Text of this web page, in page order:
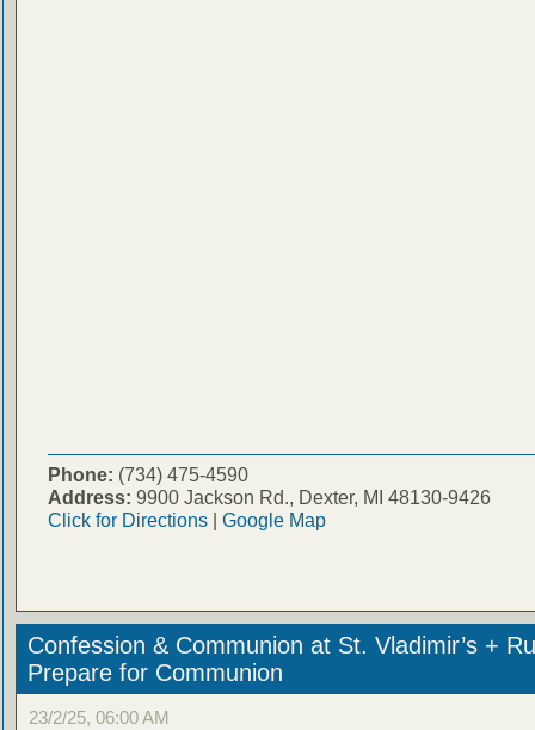
Phone: (734) 475-4590
Address: 9900 Jackson Rd., Dexter, MI 48130-9426
Click for Directions| Google Map
Confession & Communion at St. Vladimir’s +
Prepare for Communion
23/2/25, 06:00 AM